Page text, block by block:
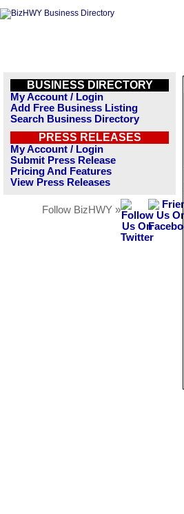
BUSINESS DIRECTORY
My Account / Login
Add Free Business Listing
Search Business Directory
PRESS RELEASES
My Account / Login
Submit Press Release
Pricing And Features
View Press Releases
Follow BizHWY »